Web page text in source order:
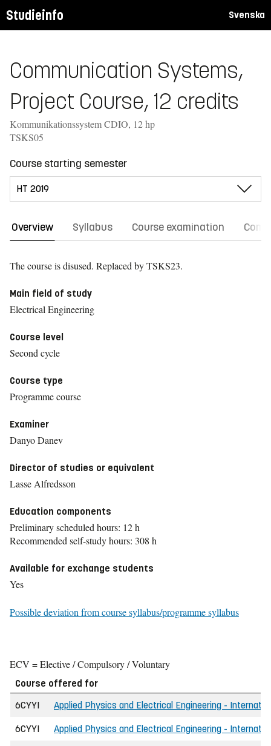
Studieinfo Svenska
Communication Systems,
Project Course, 12 credits
Kommunikationssystem CDIO, 12 hp
TSKS05
Course starting semester
Overview Syllabus Course examination
The course is disused. Replaced by TSKS23.
Main field of study
Electrical Engineering
Course level
Second cycle
Course type
Programme course
Examiner
Danyo Danev
Director of studies or equivalent
Lasse Alfredsson
Education components
Preliminary scheduled hours: 12 h
Recommended self-study hours: 308 h
Available for exchange students
Yes
Possible deviation from course syllabus/programme syllabus
ECV = Elective / Compulsory / Voluntary
Course offered for
6CYYI
Applied Physics and Electrical Engineering -
6CYYI Applied Physics and Electrical Engineering -